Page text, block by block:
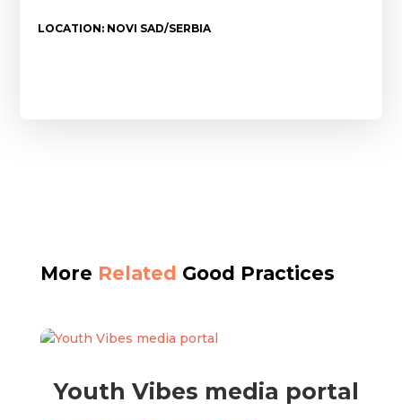
LOCATION: NOVI SAD/SERBIA
More Related Good Practices
Youth Vibes media portal